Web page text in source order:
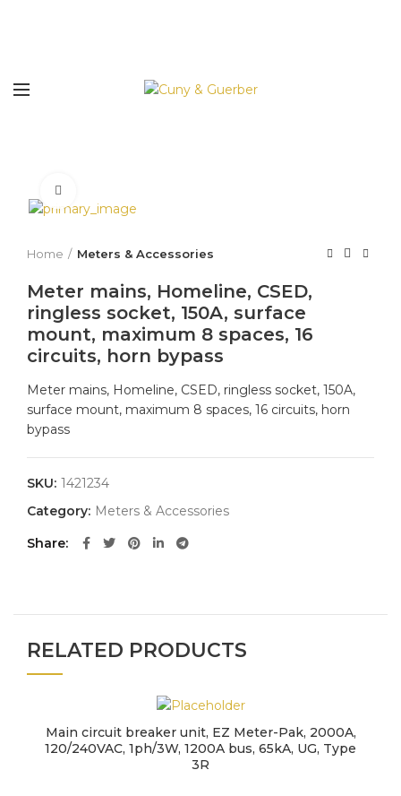
Home Meters & Accessories
Meter mains, Homeline, CSED,
ringless socket, 150A, surface
mount, maximum 8 spaces, 16
circuits, horn bypass
Meter mains, Homeline, CSED, ringless socket, 150A,
surface mount, maximum 8 spaces, 16 circuits, horn
bypass
SKU: 1421234
Category: Meters & Accessories
Share
RELATED PRODUCTS
Main circuit breaker unit, EZ Meter-Pak, 2000A,
120/240VAC, 1ph/3W, 1200A bus, 65kA, UG, Type
3R